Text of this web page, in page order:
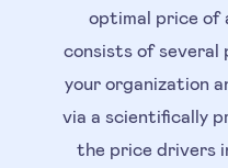
optimal price of
consists of
your organization
via a scientifically
the price drivers